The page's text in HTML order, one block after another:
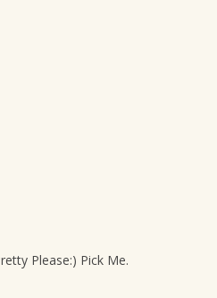
Please:) Pick Me.